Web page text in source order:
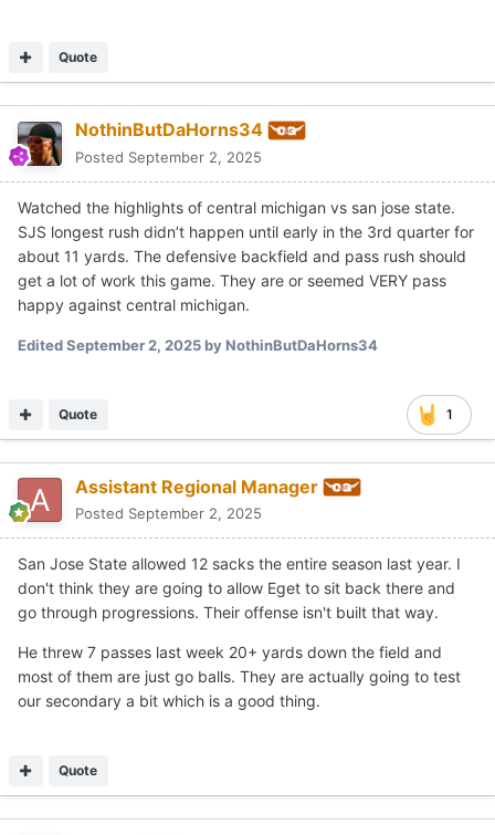
Quote
NothinButDaHorns34
Posted September 2, 2025
Watched the highlights of central michigan vs san jose state.
SJS longest rush didn’t happen until early in the 3rd quarter for
about 11 yards. The defensive backfield and pass rush should
get a lot of work this game. They are or seemed VERY pass
happy against central michigan.
EditedSeptember 2, 2025by NothinButDaHorns34
1
Quote
Assistant Regional Manager
Posted September 2, 2025
San Jose State allowed 12 sacks the entire season last year. I
don't think they are going to allow Eget to sit back there and
go through progressions. Their offense isn't built that way.
He threw 7 passes last week 20+ yards down the field and
most of them are just go balls. They are actually going to test
our secondary a bit which is a good thing.
Quote